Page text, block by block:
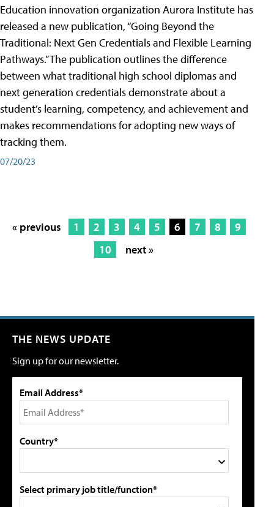
Education innovation organization Aurora Institute has
released a new publication, “Going Beyond the
Traditional: Next Gen Credentials and Flexible Learning
Pathways.” The publication outlines the difference
between what traditional high school diplomas and
next generation credentials demonstrate about a
student’s learning, competency, and achievement and
makes recommendations for adopting new ways of
tracking them.
07/20/23
« previous 1 2 3 4 5 6 7 8
9
10
next »
THE NEWS UPDATE
Sign up for our newsletter.
Email Address*
Country*
Select primary job title/function*